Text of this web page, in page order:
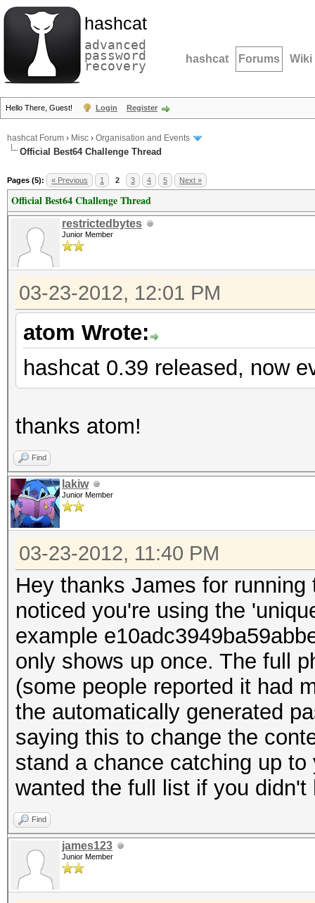
hashcat
advanced
password
recovery hashcat Forums Wiki
Hello There, Guest! Login Register
hashcat Forum › Misc › Organisation and Events
Official Best64 Challenge Thread
Pages (5): « Previous 1 2 3 4 5 Next »
Official Best64 Challenge Thread
restrictedbytes
Junior Member
03-23-2012, 12:01 PM
atom Wrote:
hashcat 0.39 released, now
thanks atom!
Find
lakiw
Junior Member
03-23-2012, 11:40 PM
Hey thanks James for
noticed you're using the
example
only shows up once. The full
(some people reported it had
the automatically generated
saying this to change the
stand a chance catching up
wanted the full list if you
Find
james123
Junior Member